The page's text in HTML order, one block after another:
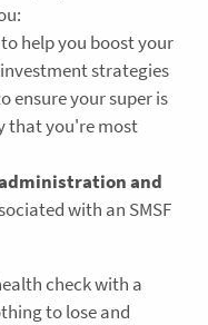
to help you boost your
strategies
ensure your super is
that you're most
and
with an SMSF
check with a
to lose and